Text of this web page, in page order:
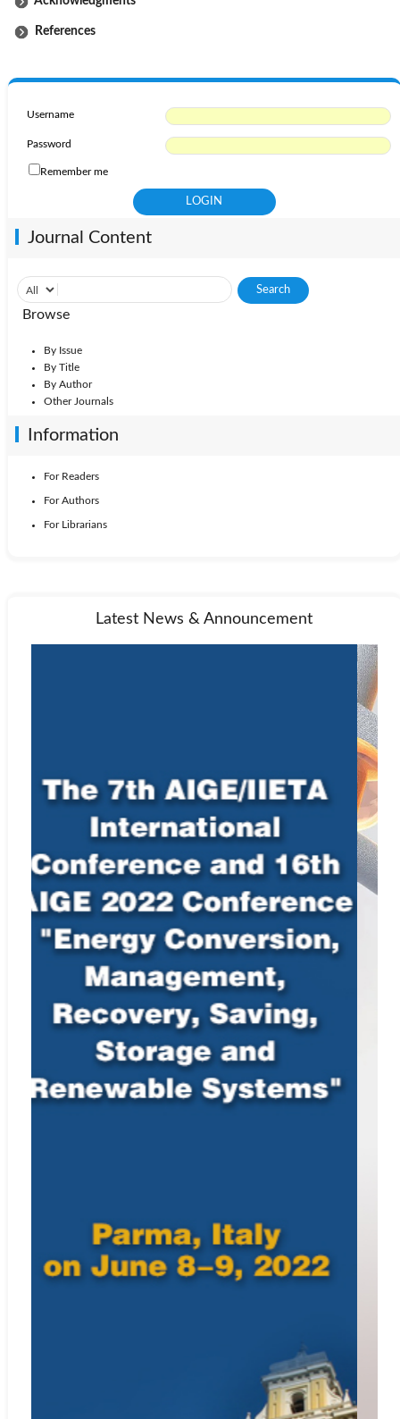
References
Username
Password
Remember me
Journal Content
Browse
By Issue
By Title
By Author
Other Journals
Information
For Readers
For Authors
For Librarians
Latest News & Announcement